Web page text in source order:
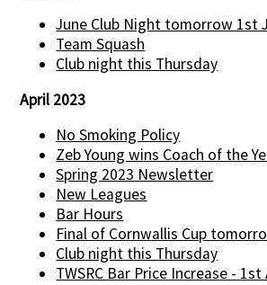
June Club Night tomorrow 1st
Team Squash
Club night this Thursday
April 2023
No Smoking Policy
Zeb Young wins Coach of the
Spring 2023 Newsletter
New Leagues
Bar Hours
Final of Cornwallis Cup
Club night this Thursday
TWSRC Bar Price Increase - 1st